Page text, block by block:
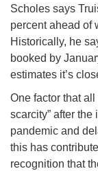
Scholes says
percent ahead of
Historically, he
booked by
estimates it’s
One factor that
scarcity” after
pandemic and
this has
recognition that